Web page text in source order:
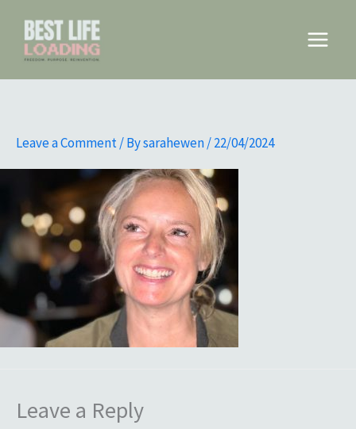
content
Leave a Comment/ Bysarahewen/22/04/2024
Leave a Reply